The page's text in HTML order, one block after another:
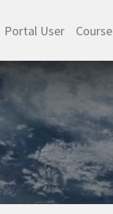
Portal User Course